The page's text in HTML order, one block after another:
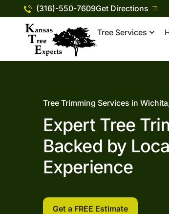
(316)-550-7609Get Directions
Tree Services
Tree Trimming Services in
Expert Tree
Backed by
Experience
Get a FREE Estimate